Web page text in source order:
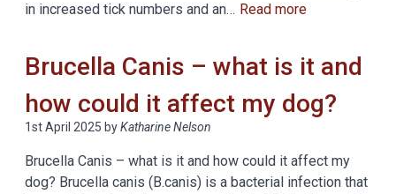
in increased tick numbers and an… Read more
Brucella Canis – what is it and
how could it affect my dog?
1st April 2025 byKatharine Nelson
Brucella Canis – what is it and how could it affect my
dog? Brucella canis (B.canis) is a bacterial infection that